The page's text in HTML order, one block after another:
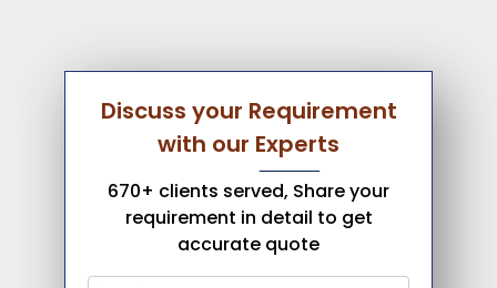
Discuss your Requirement
with our Experts
670+ clients served, Share your
requirement in detail to get
accurate quote